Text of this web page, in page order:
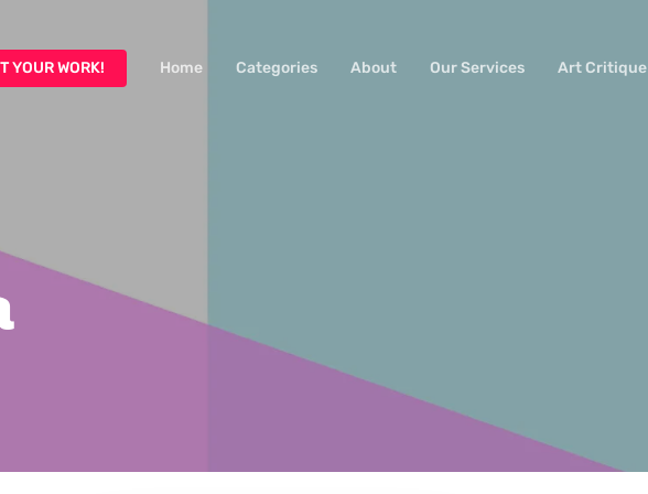
YOUR WORK! Home Categories About Our Services Art Critique